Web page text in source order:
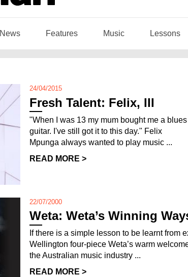
News Features Music Lessons
24/04/2015
Fresh Talent: Felix, III
"When I was 13 my mum bought me a blues
guitar. I've still got it to this day." Felix
Mpunga always wanted to play music ...
READ MORE >
22/07/2000
Weta: Weta’s Winning
If there is a simple lesson to be learnt from
Wellington four-piece Weta’s warm
the Australian music industry ...
READ MORE >